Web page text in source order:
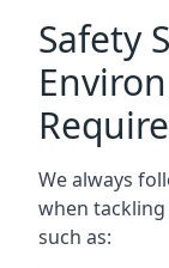
Safety
We always
when tackling
such as: